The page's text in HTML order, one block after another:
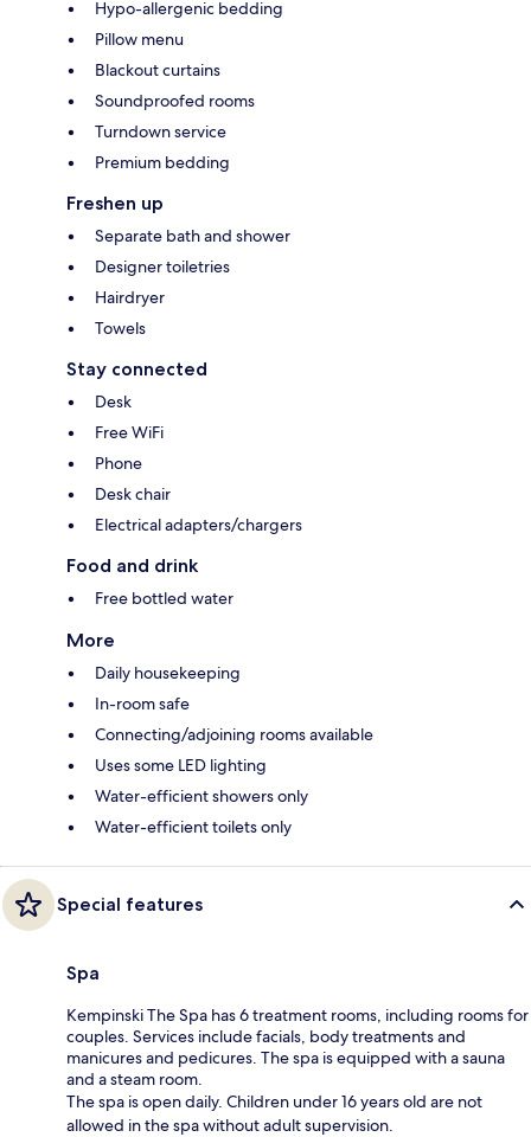
Hypo-allergenic bedding
Pillow menu
Blackout curtains
Soundproofed rooms
Turndown service
Premium bedding
Freshen up
Separate bath and shower
Designer toiletries
Hairdryer
Towels
Stay connected
Desk
Free WiFi
Phone
Desk chair
Electrical adapters/chargers
Food and drink
Free bottled water
More
Daily housekeeping
In-room safe
Connecting/adjoining rooms available
Uses some LED lighting
Water-efficient showers only
Water-efficient toilets only
Special features
Spa
Kempinski The Spa has 6 treatment rooms, including rooms for
couples. Services include facials, body treatments and
manicures and pedicures. The spa is equipped with a sauna
and a steam room.
The spa is open daily. Children under 16 years old are not
allowed in the spa without adult supervision.